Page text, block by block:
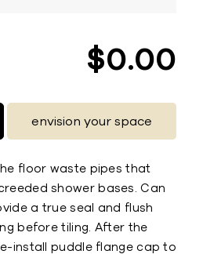
$0 00
envision your space
floor waste pipes that
shower bases. Can
a true seal and flush
before tiling. After the
install puddle flange cap to